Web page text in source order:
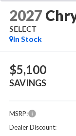
2027
SELECT
In Stock
$5,100
SAVINGS
MSRP:
Dealer Discount: